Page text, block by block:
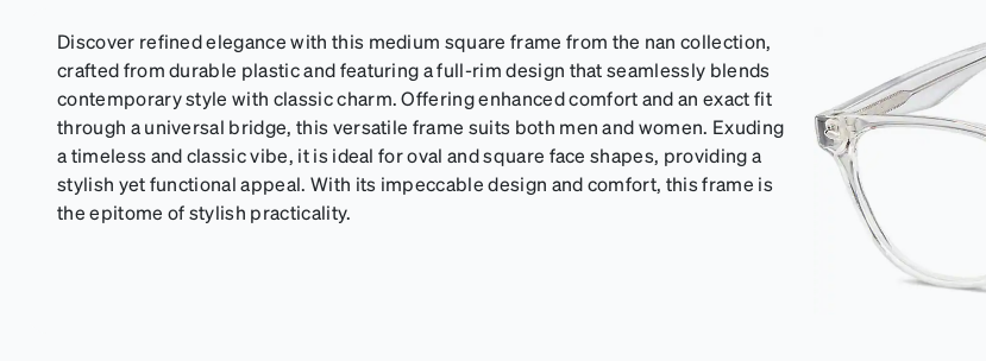
Discover refined elegance with this medium square frame from the nan collection,
crafted from durable plastic and featuring a full-rim design that seamlessly blends
contemporary style with classic charm. Offering enhanced comfort and an exact fit
through a universal bridge, this versatile frame suits both men and women. Exuding
a timeless and classic vibe, it is ideal for oval and square face shapes, providing a
stylish yet functional appeal. With its impeccable design and comfort, this frame is
the epitome of stylish practicality.